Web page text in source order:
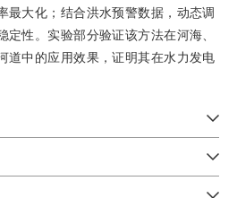
最大化；结合洪水预警数据，动态调
性。实验部分验证该方法在河海、
道中的应用效果，证明其在水力发电